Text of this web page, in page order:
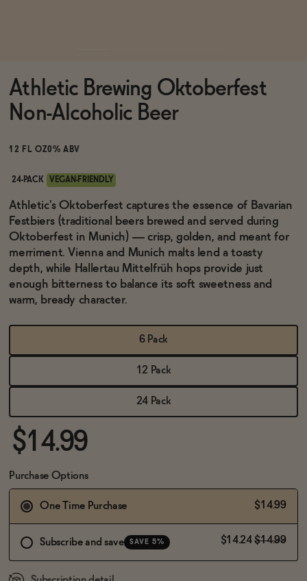
Brands
Sale
Blog
OUR STORY
WHOLESALE
CONTACT
BECOME AN AFFILIATE
Athletic Brewing Oktoberfest
Non-Alcoholic Beer
12 FL OZ0% ABV
24-PACK VEGAN-FRIENDLY
Athletic's Oktoberfest captures the essence of Bavarian
Festbiers (traditional beers brewed and served during
Oktoberfest in Munich) — crisp, golden, and meant for
merriment. Vienna and Munich malts lend a toasty
depth, while Hallertau Mittelfrüh hops provide just
enough bitterness to balance its soft sweetness and
warm, bready character.
6 Pack
12 Pack
24 Pack
$14.99
Purchase Options
One Time Purchase $14.99
Subscribe and save SAVE 5% $14.24 $14.99